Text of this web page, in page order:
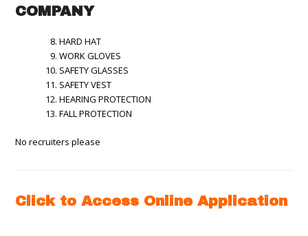
COMPANY
HARD HAT
WORK GLOVES
SAFETY GLASSES
SAFETY VEST
HEARING PROTECTION
FALL PROTECTION
No recruiters please
Click to Access Online Application